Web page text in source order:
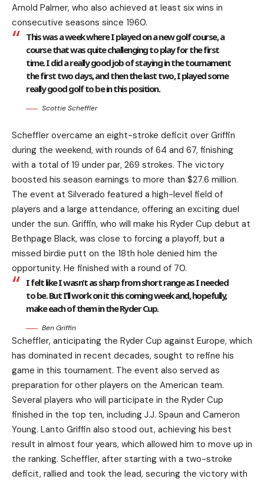
Arnold Palmer, who also achieved at least six wins in
consecutive seasons since 1960.
This was a week where I played on a new golf course, a
course that was quite challenging to play for the first
time. I did a really good job of staying in the tournament
the first two days, and then the last two, I played some
really good golf to be in this position.
Scottie Scheffler
Scheffler overcame an eight-stroke deficit over Griffin
during the weekend, with rounds of 64 and 67, finishing
with a total of 19 under par, 269 strokes. The victory
boosted his season earnings to more than $27.6 million.
The event at Silverado featured a high-level field of
players and a large attendance, offering an exciting duel
under the sun. Griffin, who will make his Ryder Cup debut at
Bethpage Black, was close to forcing a playoff, but a
missed birdie putt on the 18th hole denied him the
opportunity. He finished with a round of 70.
I felt like I wasn’t as sharp from short range as I needed
to be. But I’ll work on it this coming week and, hopefully,
make each of them in the Ryder Cup.
Ben Griffin
Scheffler, anticipating the Ryder Cup against Europe, which
has dominated in recent decades, sought to refine his
game in this tournament. The event also served as
preparation for other players on the American team.
Several players who will participate in the Ryder Cup
finished in the top ten, including J.J. Spaun and Cameron
Young. Lanto Griffin also stood out, achieving his best
result in almost four years, which allowed him to move up in
the ranking. Scheffler, after starting with a two-stroke
deficit, rallied and took the lead, securing the victory with